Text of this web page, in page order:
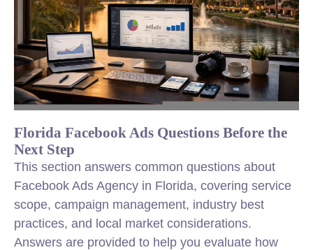
Florida Facebook Ads Questions Before the
Next Step
This section answers common questions about
Facebook Ads Agency in Florida, covering service
scope, campaign management, industry best
practices, and local market considerations.
Answers are provided to help you evaluate how